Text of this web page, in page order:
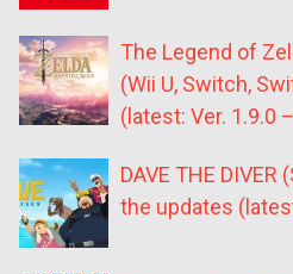
The Legend of
(Wii U, Switch,
(latest: Ver. 1.9.0
DAVE THE DIVER
the updates